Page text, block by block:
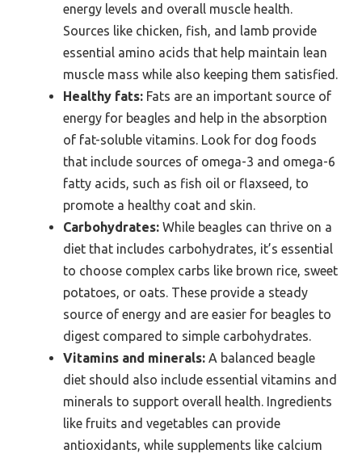
energy levels and overall muscle health.
Sources like chicken, fish, and lamb provide
essential amino acids that help maintain lean
muscle mass while also keeping them satisfied.
Healthy fats: Fats are an important source of
energy for beagles and help in the absorption
of fat-soluble vitamins. Look for dog foods
that include sources of omega-3 and omega-6
fatty acids, such as fish oil or flaxseed, to
promote a healthy coat and skin.
Carbohydrates: While beagles can thrive on a
diet that includes carbohydrates, it’s essential
to choose complex carbs like brown rice, sweet
potatoes, or oats. These provide a steady
source of energy and are easier for beagles to
digest compared to simple carbohydrates.
Vitamins and minerals: A balanced beagle
diet should also include essential vitamins and
minerals to support overall health. Ingredients
like fruits and vegetables can provide
antioxidants, while supplements like calcium